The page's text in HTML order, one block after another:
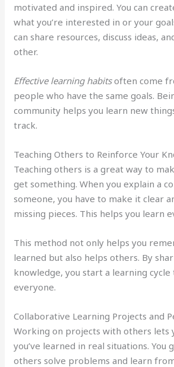
motivated and inspired. You can
what you’re interested in or your
can share resources, discuss ideas,
other.
Effective learning habitsoften come
people who have the same goals.
community helps you learn new
track.
Teaching Others to Reinforce Your
Teaching others is a great way to
get something. When you explain a
someone, you have to make it clear
missing pieces. This helps you learn
This method not only helps you
learned but also helps others. By
knowledge, you start a learning cycle
everyone.
Collaborative Learning Projects and
Working on projects with others lets
you’ve learned in real situations. You
others solve problems and learn